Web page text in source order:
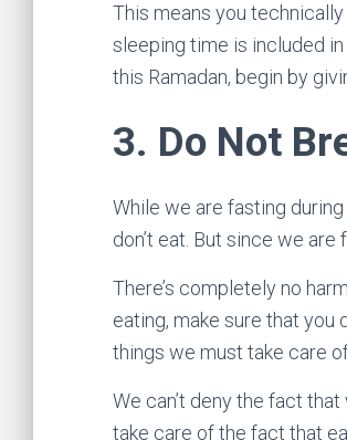
This means you
sleeping time is included
this Ramadan, begin by
3. Do Not
While we are fasting
don’t eat. But since we
There’s completely no
eating, make sure that you
things we must take care
We can’t deny the fact
take care of the fact that